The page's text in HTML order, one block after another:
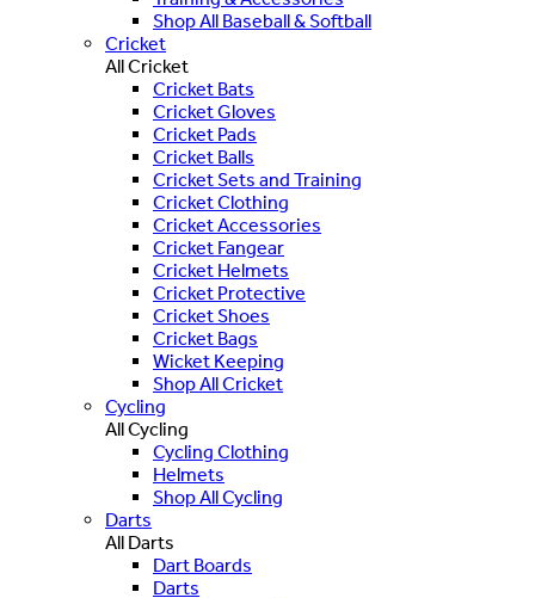
Shop All Baseball & Softball
Cricket
All Cricket
Cricket Bats
Cricket Gloves
Cricket Pads
Cricket Balls
Cricket Sets and Training
Cricket Clothing
Cricket Accessories
Cricket Fangear
Cricket Helmets
Cricket Protective
Cricket Shoes
Cricket Bags
Wicket Keeping
Shop All Cricket
Cycling
All Cycling
Cycling Clothing
Helmets
Shop All Cycling
Darts
All Darts
Dart Boards
Darts